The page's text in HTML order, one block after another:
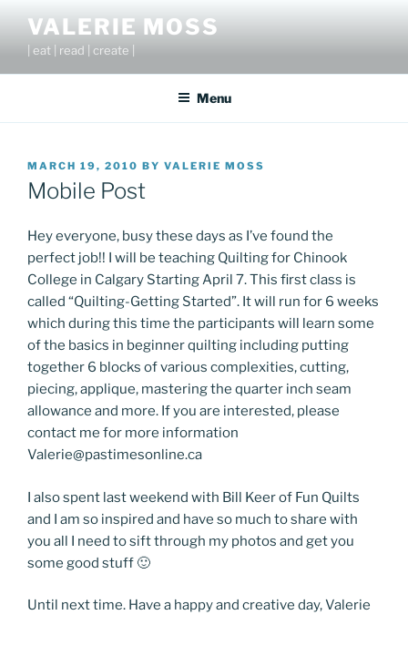
content
VALERIE MOSS
| eat | read | create |
Menu
POSTED
ON
MARCH 19, 2010 BY VALERIE MOSS
Mobile Post
Hey everyone, busy these days as I’ve found the
perfect job!! I will be teaching Quilting for Chinook
College in Calgary Starting April 7. This first class is
called “Quilting-Getting Started”. It will run for 6 weeks
which during this time the participants will learn some
of the basics in beginner quilting including putting
together 6 blocks of various complexities, cutting,
piecing, applique, mastering the quarter inch seam
allowance and more. If you are interested, please
contact me for more information
Valerie@pastimesonline.ca
I also spent last weekend with Bill Keer of Fun Quilts
and I am so inspired and have so much to share with
you all I need to sift through my photos and get you
some good stuff 🙂
Until next time. Have a happy and creative day, Valerie